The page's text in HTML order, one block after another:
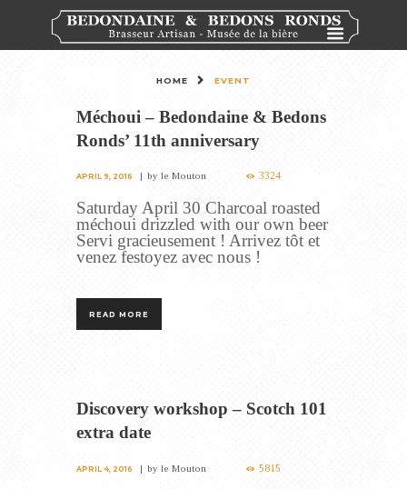
HOME EVENT
Méchoui – Bedondaine & Bedons
Ronds’ 11th anniversary
APRIL 9, 2016 byle Mouton 3324
Saturday April 30 Charcoal roasted
méchoui drizzled with our own beer
Servi gracieusement ! Arrivez tôt et
venez festoyez avec nous !
READ MORE
Discovery workshop – Scotch 101
extra date
APRIL 4, 2016 byle Mouton 5815